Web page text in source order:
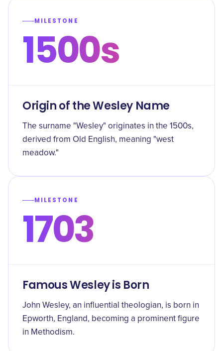
MILESTONE
1500s
Origin of the Wesley Name
The surname "Wesley" originates in the 1500s,
derived from Old English, meaning "west
meadow."
MILESTONE
1703
Famous Wesley is Born
John Wesley, an influential theologian, is born in
Epworth, England, becoming a prominent figure
in Methodism.